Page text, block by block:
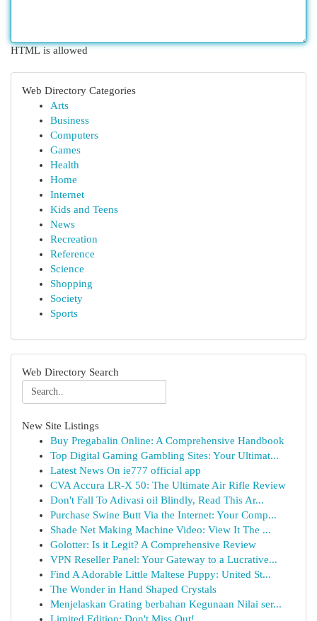
HTML is allowed
Web Directory Categories
Arts
Business
Computers
Games
Health
Home
Internet
Kids and Teens
News
Recreation
Reference
Science
Shopping
Society
Sports
Web Directory Search
New Site Listings
Buy Pregabalin Online: A Comprehensive Handbook
Top Digital Gaming Gambling Sites: Your Ultimat...
Latest News On ie777 official app
CVA Accura LR-X 50: The Ultimate Air Rifle Review
Don't Fall To Adivasi oil Blindly, Read This Ar...
Purchase Swine Butt Via the Internet: Your Comp...
Shade Net Making Machine Video: View It The ...
Golotter: Is it Legit? A Comprehensive Review
VPN Reseller Panel: Your Gateway to a Lucrative...
Find A Adorable Little Maltese Puppy: United St...
The Wonder in Hand Shaped Crystals
Menjelaskan Grating berbahan Kegunaan Nilai ser...